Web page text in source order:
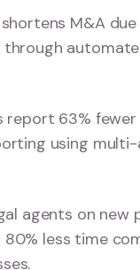
M&A
through
report 63%
using
agents on new
80% less time